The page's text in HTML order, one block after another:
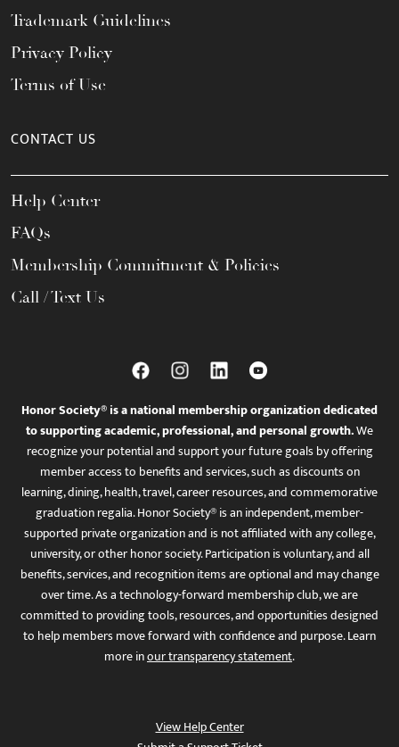
Trademark Guidelines
Privacy Policy
Terms of Use
CONTACT US
Help Center
FAQs
Membership Commitment & Policies
Call / Text Us
Honor Society® is a national membership organization dedicated
to supporting academic, professional, and personal growth.We
recognize your potential and support your future goals by offering
member access to benefits and services, such as discounts on
learning, dining, health, travel, career resources, and commemorative
graduation regalia. Honor Society® is an independent, member-
supported private organization and is not affiliated with any college,
university, or other honor society. Participation is voluntary, and all
benefits, services, and recognition items are optional and may change
over time. As a technology-forward membership club, we are
committed to providing tools, resources, and opportunities designed
to help members move forward with confidence and purpose. Learn
more inour transparency statement.
View Help Center